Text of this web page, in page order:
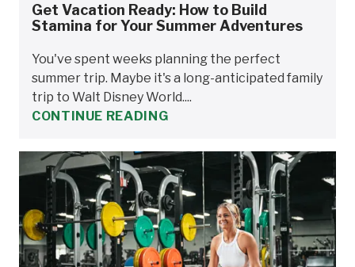
Get Vacation Ready: How to Build
Stamina for Your Summer Adventures
You've spent weeks planning the perfect
summer trip. Maybe it's a long-anticipated family
trip to Walt Disney World....
CONTINUE READING